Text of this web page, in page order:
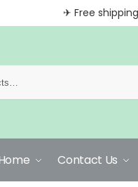
✈ Free
Contact Us